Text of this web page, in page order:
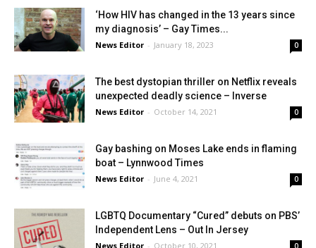
‘How HIV has changed in the 13 years since
my diagnosis’ – Gay Times...
News Editor - January 18, 2023 0
The best dystopian thriller on Netflix reveals
unexpected deadly science – Inverse
News Editor - October 14, 2021 0
Gay bashing on Moses Lake ends in flaming
boat – Lynnwood Times
News Editor - June 4, 2021 0
LGBTQ Documentary “Cured” debuts on PBS’
Independent Lens – Out In Jersey
News Editor - October 10, 2021 0